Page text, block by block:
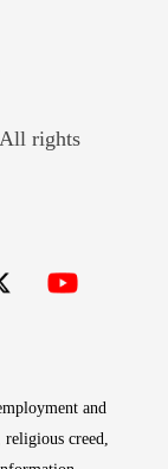
rights
and
creed,